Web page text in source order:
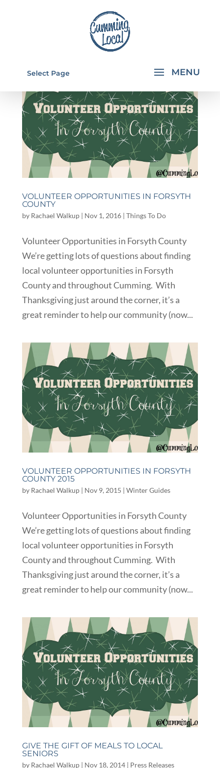
Select Page
VOLUNTEER OPPORTUNITIES IN FORSYTH
COUNTY
by Rachael Walkup| Nov 1, 2016| Things To Do
Volunteer Opportunities in Forsyth County
We’re getting lots of questions about finding
local volunteer opportunities in Forsyth
County and throughout Cumming. With
Thanksgiving just around the corner, it’s a
great reminder to help our community (now...
VOLUNTEER OPPORTUNITIES IN FORSYTH
COUNTY 2015
by Rachael Walkup| Nov 9, 2015 | Winter Guides
Volunteer Opportunities in Forsyth County
We’re getting lots of questions about finding
local volunteer opportunities in Forsyth
County and throughout Cumming. With
Thanksgiving just around the corner, it’s a
great reminder to help our community (now...
GIVE THE GIFT OF MEALS TO LOCAL
SENIORS
by Rachael Walkup| Nov 18, 2014| Press Releases